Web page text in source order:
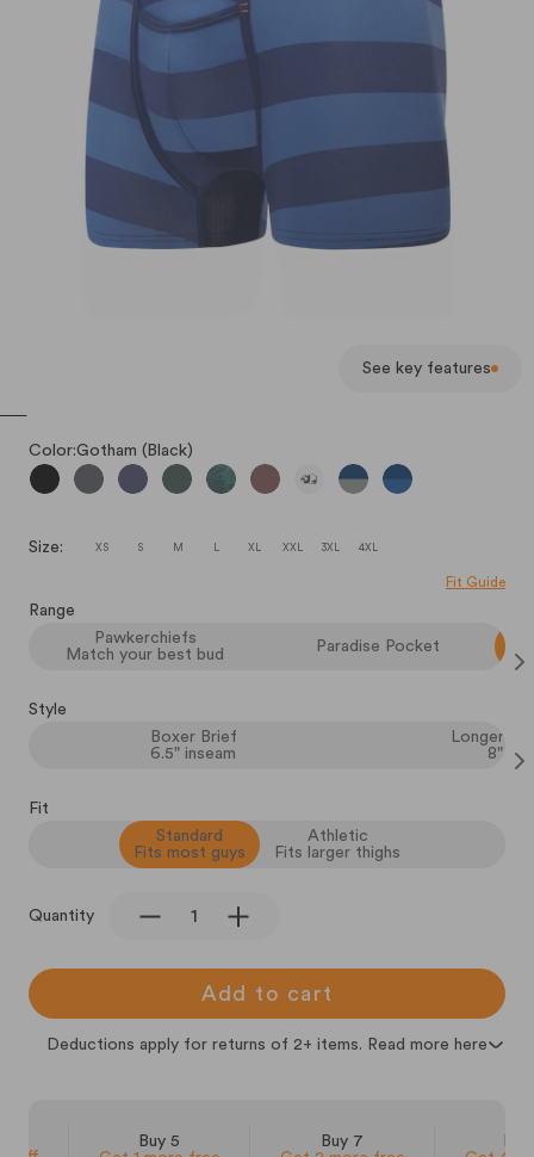
See key features
Size: XS S M XL XXL 3XL 4XL
Fit Guide
Color:Gotham (Black)
Gotham (Black)
Iron (Dark Gray)
Poseidon Blue
HunterRain Forest
OxbloodLazy Pandas
Alloy-Navy Broad
Classic Blue-
Range
Pawkerchiefs
Match your best bud
Paradise Pocket
Style
Boxer Brief
6.5" inseam
Longer
8"
Fit
Standard
Fits most guys
Athletic
Fits larger thighs
Quantity
Add to cart
Deductions apply for returns of 2+ items. Read more here
Buy 5
Buy 7